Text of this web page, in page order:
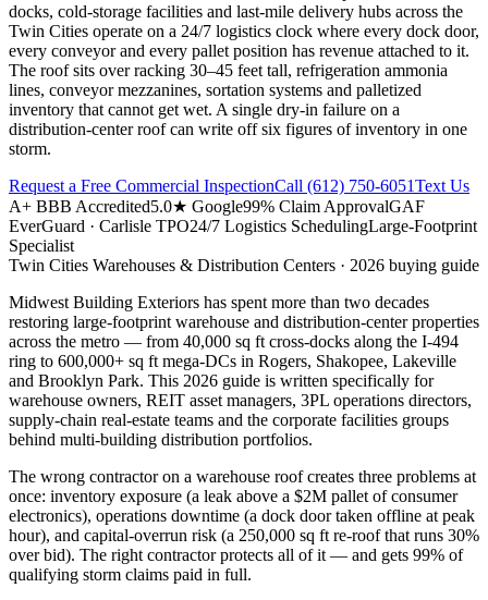
docks, cold-storage facilities and last-mile delivery hubs across the
Twin Cities operate on a 24/7 logistics clock where every dock door,
every conveyor and every pallet position has revenue attached to it.
The roof sits over racking 30–45 feet tall, refrigeration ammonia
lines, conveyor mezzanines, sortation systems and palletized
inventory that cannot get wet. A single dry-in failure on a
distribution-center roof can write off six figures of inventory in one
storm.
Request a Free Commercial InspectionCall (612) 750-6051Text Us
A+ BBB Accredited5.0★ Google99% Claim ApprovalGAF
EverGuard · Carlisle TPO24/7 Logistics SchedulingLarge-Footprint
Specialist
Twin Cities Warehouses & Distribution Centers · 2026 buying guide
Midwest Building Exteriors has spent more than two decades
restoring large-footprint warehouse and distribution-center properties
across the metro — from 40,000 sq ft cross-docks along the I-494
ring to 600,000+ sq ft mega-DCs in Rogers, Shakopee, Lakeville
and Brooklyn Park. This 2026 guide is written specifically for
warehouse owners, REIT asset managers, 3PL operations directors,
supply-chain real-estate teams and the corporate facilities groups
behind multi-building distribution portfolios.
The wrong contractor on a warehouse roof creates three problems at
once: inventory exposure (a leak above a $2M pallet of consumer
electronics), operations downtime (a dock door taken offline at peak
hour), and capital-overrun risk (a 250,000 sq ft re-roof that runs 30%
over bid). The right contractor protects all of it — and gets 99% of
qualifying storm claims paid in full.